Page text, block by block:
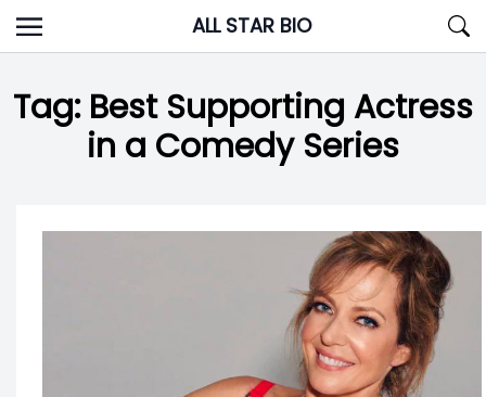
Skip
to
ALL STAR BIO
Tag: Best Supporting Actress
in a Comedy Series